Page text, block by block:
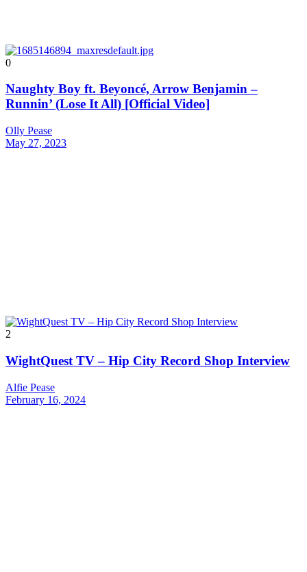
0
Naughty Boy ft. Beyoncé, Arrow Benjamin –
Runnin’ (Lose It All) [Official Video]
Olly Pease
May 27, 2023
2
WightQuest TV – Hip City Record Shop Interview
Alfie Pease
February 16, 2024